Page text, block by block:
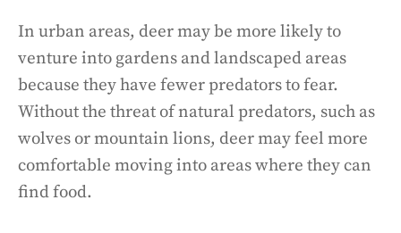
In urban areas, deer may be more likely to
venture into gardens and landscaped areas
because they have fewer predators to fear.
Without the threat of natural predators, such as
wolves or mountain lions, deer may feel more
comfortable moving into areas where they can
find food.